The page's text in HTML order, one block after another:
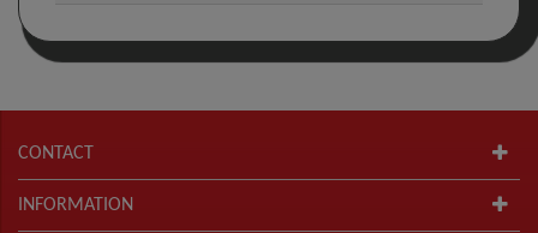
CONTACT
INFORMATION